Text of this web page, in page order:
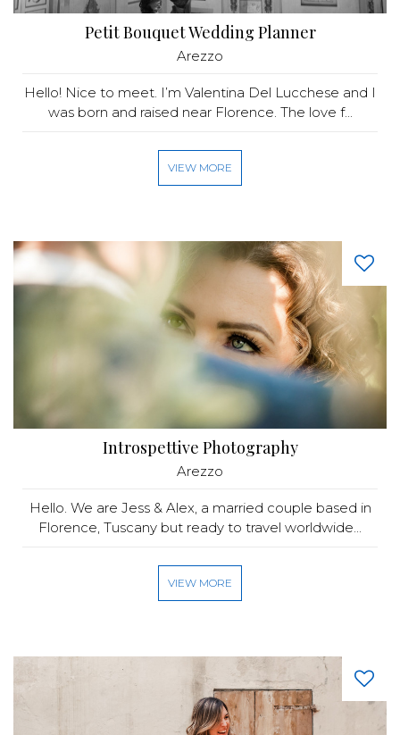
Petit Bouquet Wedding Planner
Arezzo
Hello! Nice to meet. I’m Valentina Del Lucchese and I
was born and raised near Florence. The love f...
VIEW MORE
Introspettive Photography
Arezzo
Hello. We are Jess & Alex, a married couple based in
Florence, Tuscany but ready to travel worldwide...
VIEW MORE